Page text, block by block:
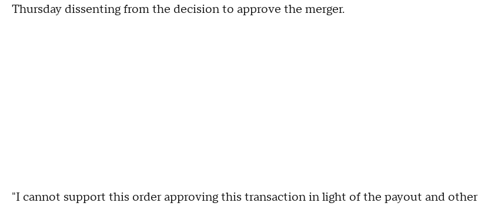
Thursday dissenting from the decision to approve the merger.
"I cannot support this order approving this transaction in light of the payout and other